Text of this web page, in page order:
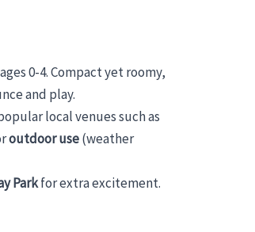
0-4. Compact yet roomy,
and play.
local venues such as
outdoor use(weather
Parkfor extra excitement.